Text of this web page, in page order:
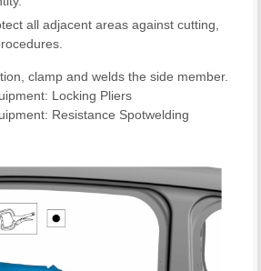
all adjacent areas against cutting,
clamp and welds the side member.
Locking Pliers
Resistance Spotwelding